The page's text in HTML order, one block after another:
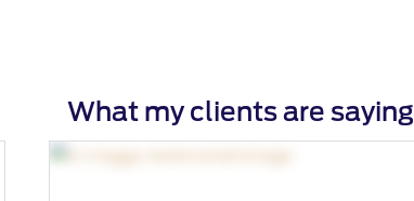
What my clients are saying